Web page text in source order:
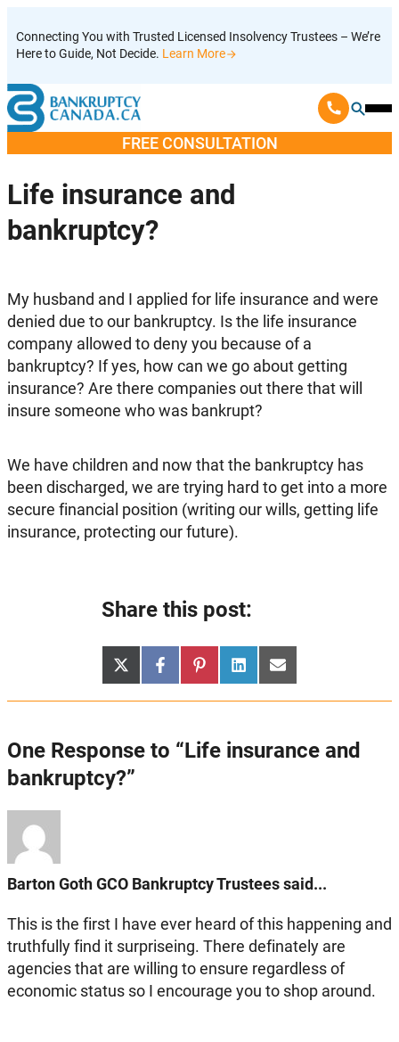
to
content
Connecting You with Trusted Licensed Insolvency Trustees – We’re
Here to Guide, Not Decide. Learn More
FREE CONSULTATION
Life insurance and
bankruptcy?
My husband and I applied for life insurance and were
denied due to our bankruptcy. Is the life insurance
company allowed to deny you because of a
bankruptcy? If yes, how can we go about getting
insurance? Are there companies out there that will
insure someone who was bankrupt?
We have children and now that the bankruptcy has
been discharged, we are trying hard to get into a more
secure financial position (writing our wills, getting life
insurance, protecting our future).
Share this post:
Share
on
X
(Twitter)
Share
on
Facebook
Share
on
Pinterest
Share
on
LinkedInShare
on
Email
One Response to “Life insurance and
bankruptcy?”
Barton Goth GCO Bankruptcy Trustees said...
This is the first I have ever heard of this happening and
truthfully find it surpriseing. There definately are
agencies that are willing to ensure regardless of
economic status so I encourage you to shop around.